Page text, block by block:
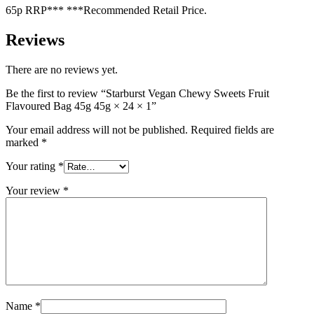
65p RRP*** ***Recommended Retail Price.
Reviews
There are no reviews yet.
Be the first to review “Starburst Vegan Chewy Sweets Fruit
Flavoured Bag 45g 45g × 24 × 1”
Your email address will not be published. Required fields are
marked *
Your rating *
Your review *
Name *